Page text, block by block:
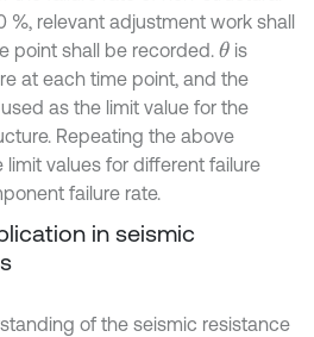
relevant adjustment work shall
point shall be recorded. θis
at each time point, and the
as the limit value for the
Repeating the above
values for different failure
failure rate.
in seismic
of the seismic resistance